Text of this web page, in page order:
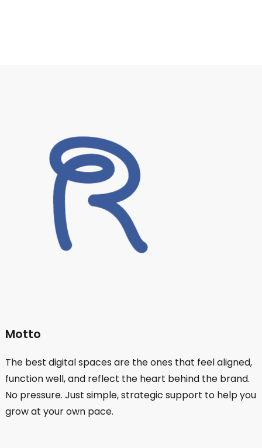
Motto
The best digital spaces are the ones that feel aligned,
function well, and reflect the heart behind the brand.
No pressure. Just simple, strategic support to help you
grow at your own pace.